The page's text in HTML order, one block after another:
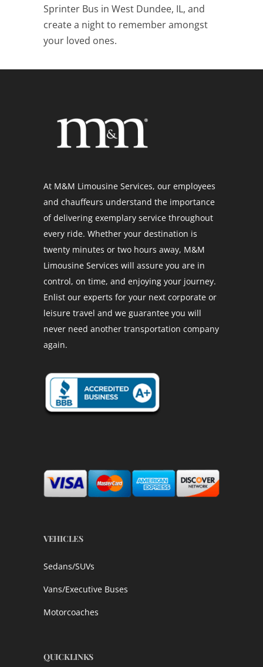
Sprinter Bus in West Dundee, IL, and
create a night to remember amongst
your loved ones.
At M&M Limousine Services, our employees
and chauffeurs understand the importance
of delivering exemplary service throughout
every ride. Whether your destination is
twenty minutes or two hours away, M&M
Limousine Services will assure you are in
control, on time, and enjoying your journey.
Enlist our experts for your next corporate or
leisure travel and we guarantee you will
never need another transportation company
again.
VEHICLES
Sedans/SUVs
Vans/Executive Buses
Motorcoaches
QUICKLINKS